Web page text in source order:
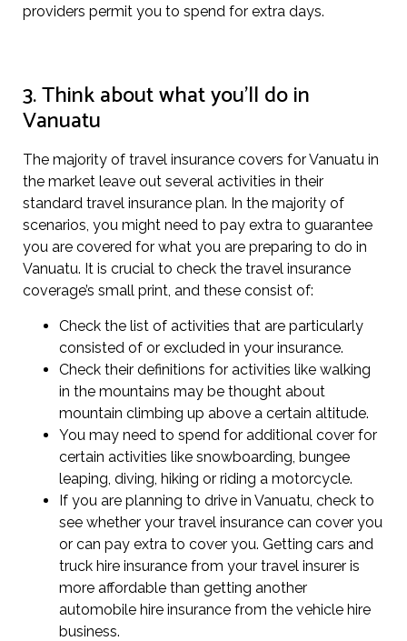
providers permit you to spend for extra days.
3. Think about what you’ll do in
Vanuatu
The majority of travel insurance covers for Vanuatu in
the market leave out several activities in their
standard travel insurance plan. In the majority of
scenarios, you might need to pay extra to guarantee
you are covered for what you are preparing to do in
Vanuatu. It is crucial to check the travel insurance
coverage’s small print, and these consist of:
Check the list of activities that are particularly
consisted of or excluded in your insurance.
Check their definitions for activities like walking
in the mountains may be thought about
mountain climbing up above a certain altitude.
You may need to spend for additional cover for
certain activities like snowboarding, bungee
leaping, diving, hiking or riding a motorcycle.
If you are planning to drive in Vanuatu, check to
see whether your travel insurance can cover you
or can pay extra to cover you. Getting cars and
truck hire insurance from your travel insurer is
more affordable than getting another
automobile hire insurance from the vehicle hire
business.